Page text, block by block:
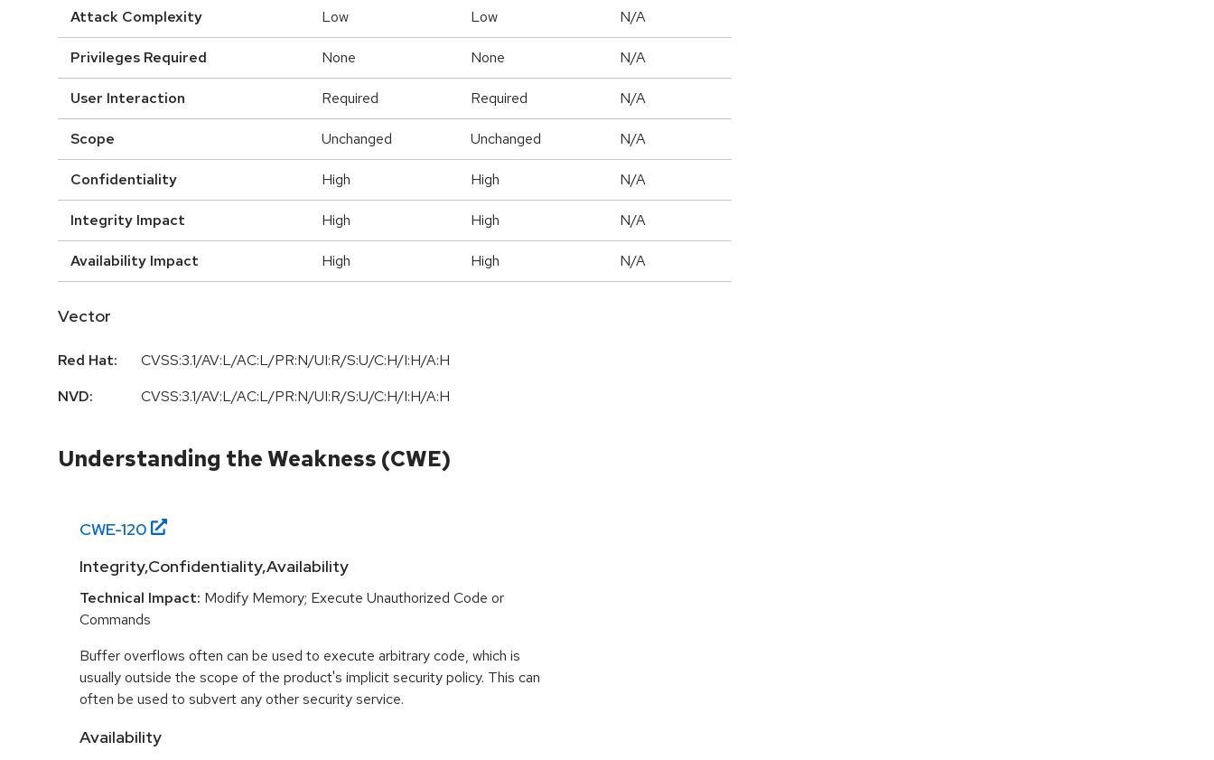
Attack Complexity Low Low N/A
Privileges Required None None N/A
User Interaction Required Required N/A
Scope Unchanged Unchanged N/A
Confidentiality High High N/A
Integrity Impact High High N/A
Availability Impact High High N/A
Vector
Red Hat:
CVSS:3.1/AV:L/AC:L/PR:N/UI:R/S:U/C:H/I:H/A:H
NVD:
CVSS:3.1/AV:L/AC:L/PR:N/UI:R/S:U/C:H/I:H/A:H
Understanding the Weakness (CWE)
CWE-120
Integrity,Confidentiality,Availability
Technical Impact: Modify Memory; Execute Unauthorized Code or
Commands
Buffer overflows often can be used to execute arbitrary code, which is
usually outside the scope of the product's implicit security policy. This can
often be used to subvert any other security service.
Availability